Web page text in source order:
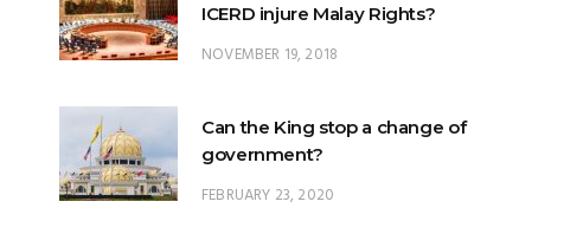
ICERD injure Malay Rights?
NOVEMBER 19, 2018
Can the King stop a change of
government?
FEBRUARY 23, 2020